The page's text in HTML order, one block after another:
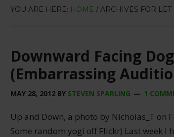
YOU ARE HERE: HOME / ARCHIVES FOR LET
Downward Facing
(Embarrassing
MAY 28, 2012 BY STEVEN SPARLING 1
Up and Down, a photo by Nicholas_T on
Some random yogi off Flickr) Last week I